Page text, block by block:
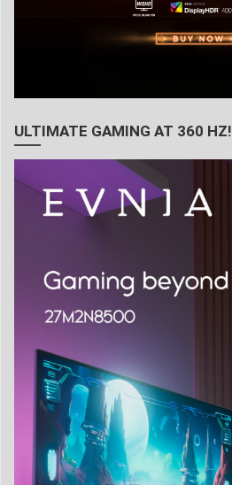
ULTIMATE GAMING AT 360 HZ!